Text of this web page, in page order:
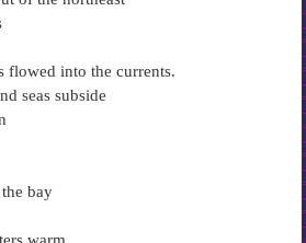
flowed into the currents.
seas subside
bay